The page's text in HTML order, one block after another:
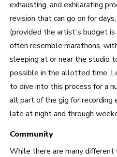
Top 10
Music
How Much
Can Make)
exhausting, and exhilarating
revision that can go on for
(provided the artist's budget is
often resemble marathons,
sleeping at or near the studio
possible in the allotted time.
to dive into this process for a
all part of the gig for recording
late at night and through
Community
While there are many different